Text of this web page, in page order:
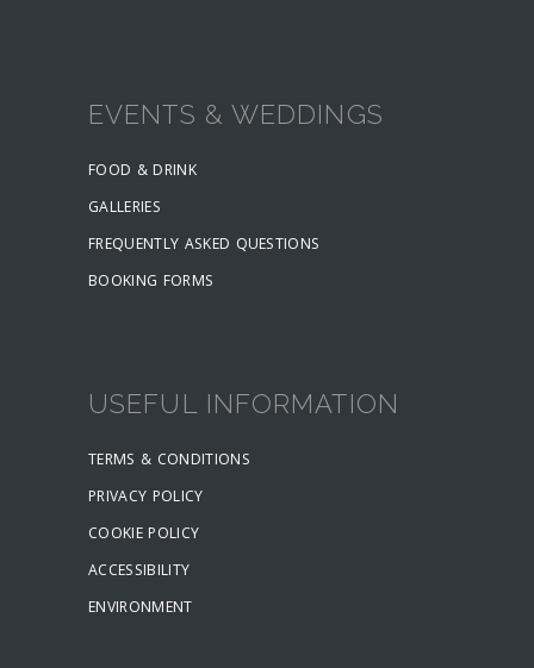
EVENTS & WEDDINGS
FOOD & DRINK
GALLERIES
FREQUENTLY ASKED QUESTIONS
BOOKING FORMS
USEFUL INFORMATION
TERMS & CONDITIONS
PRIVACY POLICY
COOKIE POLICY
ACCESSIBILITY
ENVIRONMENT